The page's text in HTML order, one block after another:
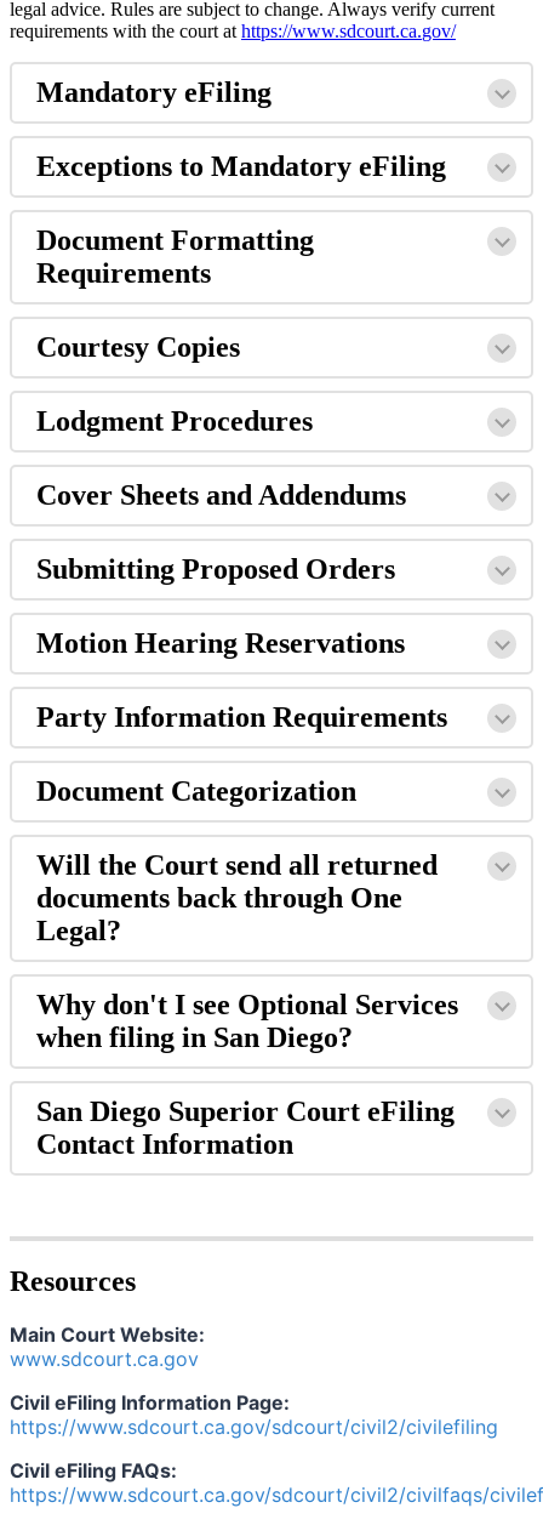
legal advice. Rules are subject to change. Always verify current
requirements with the court at https://www.sdcourt.ca.gov/
Mandatory eFiling
Exceptions to Mandatory eFiling
Document Formatting
Requirements
Courtesy Copies
Lodgment Procedures
Cover Sheets andAddendums
Submitting Proposed Orders
Motion Hearing Reservations
Party Information Requirements
Document Categorization
Will the Court send all returned
documents back through One
Legal?
Why don't I see Optional Services
when filing in San Diego?
San Diego Superior Court eFiling
Contact Information
Resources
Main Court Website:
www.sdcourt.ca.gov
Civil eFiling Information Page:
https://www.sdcourt.ca.gov/sdcourt/civil2/civilefiling
Civil eFiling FAQs:
https://www.sdcourt.ca.gov/sdcourt/civil2/civilfaqs/